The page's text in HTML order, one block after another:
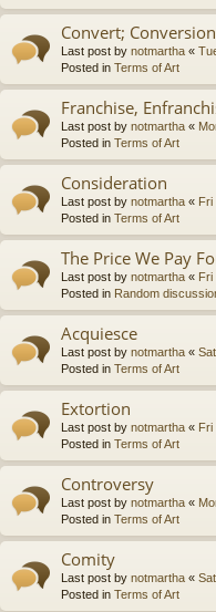
Convert; Conversion
Last post by notmartha «
Posted in Terms of Art
Franchise,
Last post by notmartha «
Posted in Terms of Art
Consideration
Last post by notmartha « Fri
Posted in Terms of Art
The Price We Pay
Last post by notmartha « Fri
Posted in Random
Acquiesce
Last post by notmartha «
Posted in Terms of Art
Extortion
Last post by notmartha « Fri
Posted in Terms of Art
Controversy
Last post by notmartha «
Posted in Terms of Art
Comity
Last post by notmartha «
Posted in Terms of Art